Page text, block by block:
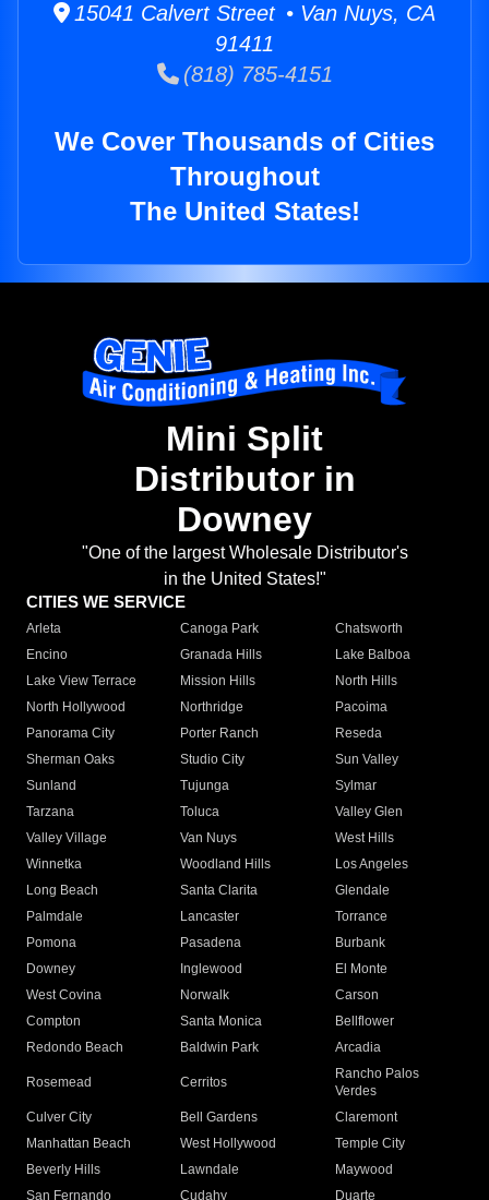
15041 Calvert Street • Van Nuys, CA
91411
(818) 785-4151
We Cover Thousands of Cities
Throughout
The United States!
Mini Split
Distributor in
Downey
"One of the largest Wholesale Distributor's
in the United States!"
CITIES WE SERVICE
Arleta Canoga Park
Chatsworth
Encino
Granada Hills
Lake Balboa
Lake View Terrace
Mission Hills
North Hills
North Hollywood
Northridge
Pacoima
Panorama City
Porter Ranch
Reseda
Sherman Oaks
Studio City
Sun Valley
Sunland
Tujunga
Sylmar
Tarzana
Toluca
Valley Glen
Valley Village
Van Nuys
West Hills
Winnetka
Woodland Hills
Los Angeles
Long Beach
Santa Clarita
Glendale
Palmdale
Lancaster
Torrance
Pomona
Pasadena
Burbank
Downey
Inglewood
El Monte
West Covina
Norwalk
Carson
Compton
Santa Monica
Bellflower
Redondo Beach
Baldwin Park Arcadia
Rosemead Cerritos
Rancho Palos
Verdes
Culver City
Bell Gardens
Claremont
Manhattan Beach
West Hollywood
Temple City
Beverly Hills
Lawndale
Maywood
San Fernando
Cudahy Duarte